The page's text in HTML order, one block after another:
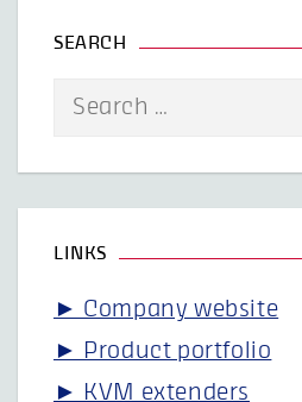
SEARCH
Search
LINKS
► Company website
► Product portfolio
► KVM extenders